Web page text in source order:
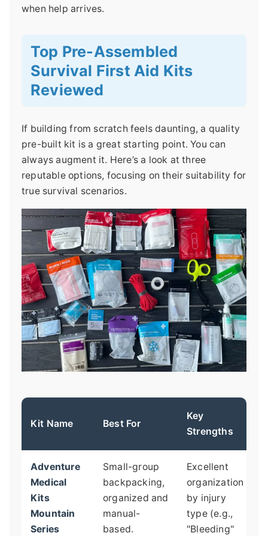
when help arrives.
Top Pre-Assembled
Survival First Aid Kits
Reviewed
If building from scratch feels daunting, a quality
pre-built kit is a great starting point. You can
always augment it. Here’s a look at three
reputable options, focusing on their suitability for
true survival scenarios.
Kit Name Best For
Key
Strengths
Adventure
Medical
Kits
Mountain
Series
Small-group
backpacking,
organized and
manual-
based.
Excellent
organization
by injury
type (e.g.,
"Bleeding"